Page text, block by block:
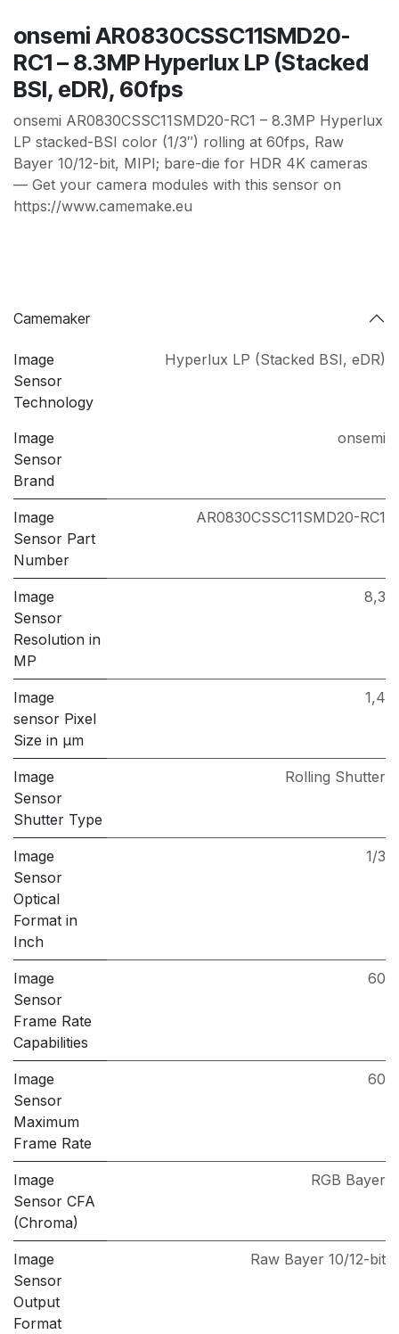
onsemi AR0830CSSC11SMD20-
RC1 – 8.3MP Hyperlux LP (Stacked
BSI, eDR), 60fps
onsemi AR0830CSSC11SMD20-RC1 – 8.3MP Hyperlux
LP stacked-BSI color (1/3″) rolling at 60fps, Raw
Bayer 10/12-bit, MIPI; bare-die for HDR 4K cameras
— Get your camera modules with this sensor on
https://www.camemake.eu
Camemaker
Image
Sensor
Technology
Hyperlux LP (Stacked BSI, eDR)
Image
Sensor
Brand
onsemi
Image
Sensor Part
Number
AR0830CSSC11SMD20-RC1
Image
Sensor
Resolution in
MP
8,3
Image
sensor Pixel
Size in μm
1,4
Image
Sensor
Shutter Type
Rolling Shutter
Image
Sensor
Optical
Format in
Inch
1/3
Image
Sensor
Frame Rate
Capabilities
60
Image
Sensor
Maximum
Frame Rate
60
Image
Sensor CFA
(Chroma)
RGB Bayer
Image
Sensor
Output
Format
Raw Bayer 10/12-bit